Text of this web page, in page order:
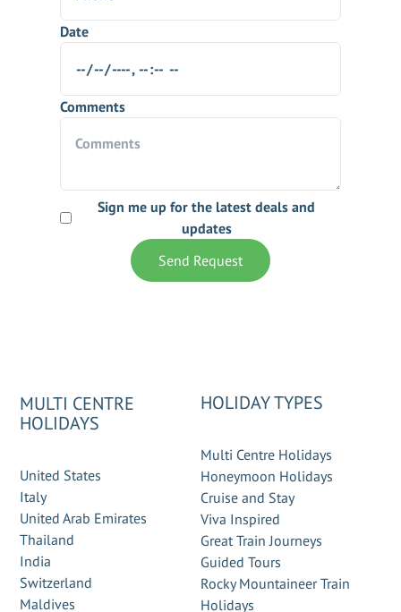
Date
Comments
Sign me up for the latest deals and
updates
Send Request
MULTI CENTRE
HOLIDAYS
United States
Italy
United Arab Emirates
Thailand
India
Switzerland
Maldives
HOLIDAY TYPES
Multi Centre Holidays
Honeymoon Holidays
Cruise and Stay
Viva Inspired
Great Train Journeys
Guided Tours
Rocky Mountaineer Train
Holidays